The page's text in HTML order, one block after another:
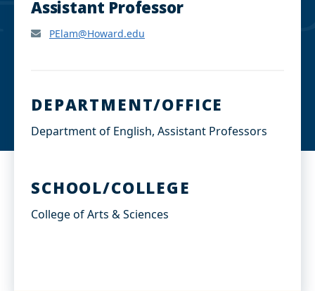
Assistant Professor
PElam@Howard.edu
DEPARTMENT/OFFICE
Department of English, Assistant Professors
SCHOOL/COLLEGE
College of Arts & Sciences